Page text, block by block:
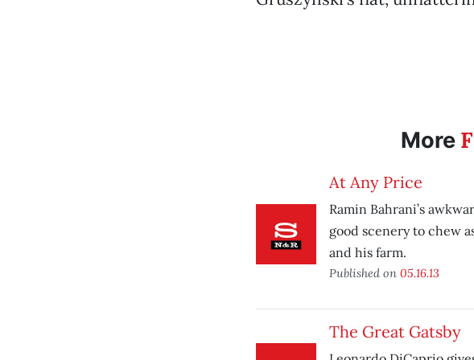
More
At Any Price
Ramin Bahrani’s
good scenery to chew
and his farm.
Published on 05.16.13
The Great Gatsby